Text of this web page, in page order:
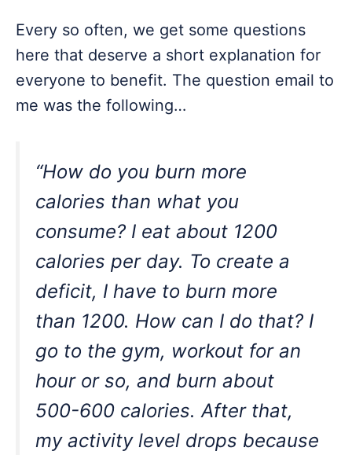
Every so often, we get some questions
here that deserve a short explanation for
everyone to benefit. The question email to
me was the following…
“How do you burn more
calories than what you
consume? I eat about 1200
calories per day. To create a
deficit, I have to burn more
than 1200. How can I do that? I
go to the gym, workout for an
hour or so, and burn about
500-600 calories. After that,
my activity level drops because